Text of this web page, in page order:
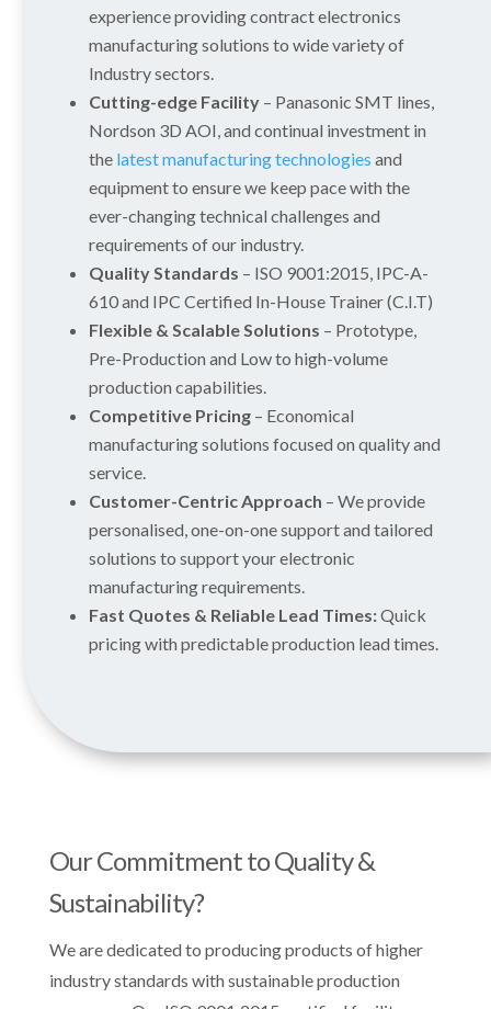
experience providing contract electronics
manufacturing solutions to wide variety of
Industry sectors.
Cutting-edge Facility– Panasonic SMT lines,
Nordson 3D AOI, and continual investment in
the latest manufacturing technologies and
equipment to ensure we keep pace with the
ever-changing technical challenges and
requirements of our industry.
Quality Standards – ISO 9001:2015, IPC-A-
610 and IPC Certified In-House Trainer (C.I.T)
Flexible & Scalable Solutions – Prototype,
Pre-Production and Low to high-volume
production capabilities.
Competitive Pricing– Economical
manufacturing solutions focused on quality and
service.
Customer-Centric Approach – We provide
personalised, one-on-one support and tailored
solutions to support your electronic
manufacturing requirements.
Fast Quotes & Reliable Lead Times:Quick
pricing with predictable production lead times.
Our Commitment to Quality &
Sustainability?
We are dedicated to producing products of higher
industry standards with sustainable production